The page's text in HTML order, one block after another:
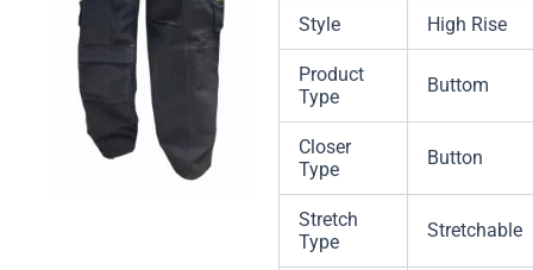
Style High Rise
Product
Type
Buttom
Closer
Type
Button
Stretch
Type
Stretchable